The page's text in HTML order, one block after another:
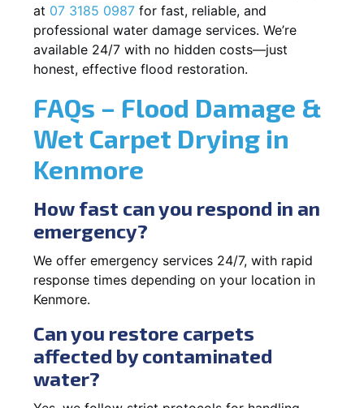
at 07 3185 0987 for fast, reliable, and
professional water damage services. We’re
available 24/7 with no hidden costs—just
honest, effective flood restoration.
FAQs – Flood Damage &
Wet Carpet Drying in
Kenmore
How fast can you respond in an
emergency?
We offer emergency services 24/7, with rapid
response times depending on your location in
Kenmore.
Can you restore carpets
affected by contaminated
water?